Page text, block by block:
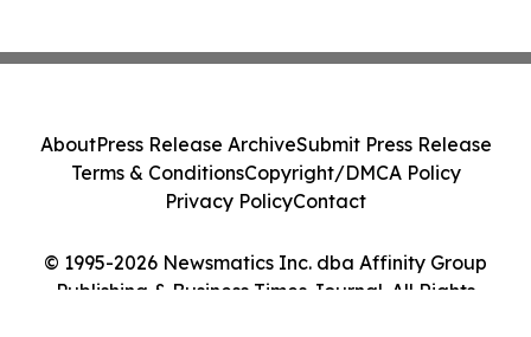
© 1995-2026 Newsmatics Inc. dba Affinity Group
Publishing & Business Times Journal. All Rights
AboutPress Release ArchiveSubmit Press Release
Terms & ConditionsCopyright/DMCA Policy
Privacy PolicyContact